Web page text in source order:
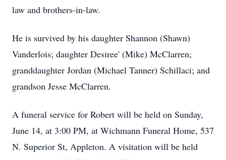
law and brothers-in-law.
He is survived by his daughter Shannon (Shawn)
Vanderlois; daughter Desiree' (Mike) McClarren;
granddaughter Jordan (Michael Tanner) Schillaci; and
grandson Jesse McClarren.
A funeral service for Robert will be held on Sunday,
June 14, at 3:00 PM, at Wichmann Funeral Home, 537
N. Superior St, Appleton. A visitation will be held